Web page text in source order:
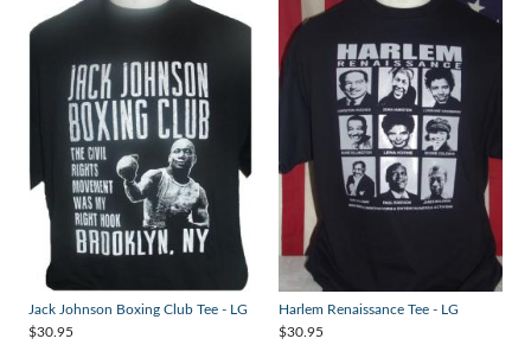
Jack Johnson Boxing Club Tee - LG
$30.95
Harlem Renaissance Tee - LG
$30.95